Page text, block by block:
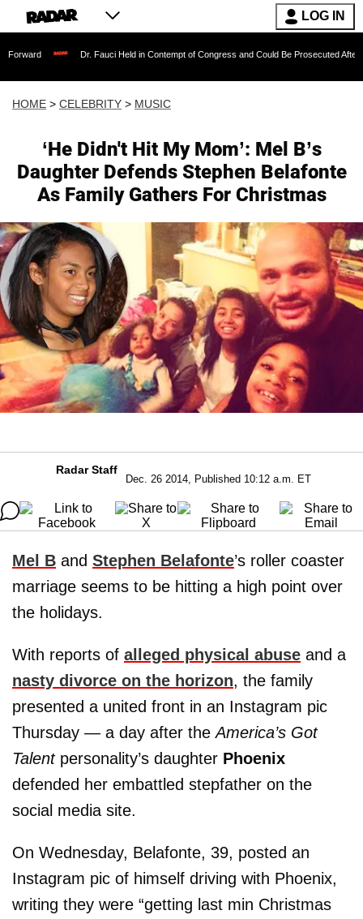
LOG IN
Dr. Fauci Held in Contempt of Congress and Could Be Prosecuted After Invoking
HOME > CELEBRITY > MUSIC
‘He Didn't Hit My Mom’: Mel B’s
Daughter Defends Stephen Belafonte
As Family Gathers For Christmas
Radar Staff
Dec. 26 2014, Published 10:12 a.m. ET
Mel B and Stephen Belafonte’s roller coaster
marriage seems to be hitting a high point over
the holidays.
With reports of alleged physical abuse and a
nasty divorce on the horizon, the family
presented a united front in an Instagram pic
Thursday — a day after theAmerica’s Got
Talentpersonality’s daughter Phoenix
defended her embattled stepfather on the
social media site.
On Wednesday, Belafonte, 39, posted an
Instagram pic of himself driving with Phoenix,
writing they were “getting last min Christmas